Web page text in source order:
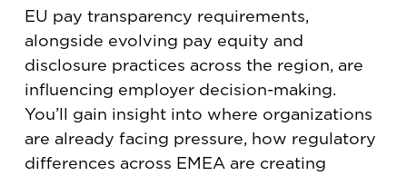
EU pay transparency requirements,
alongside evolving pay equity and
disclosure practices across the region, are
influencing employer decision-making.
You’ll gain insight into where organizations
are already facing pressure, how regulatory
differences across EMEA are creating